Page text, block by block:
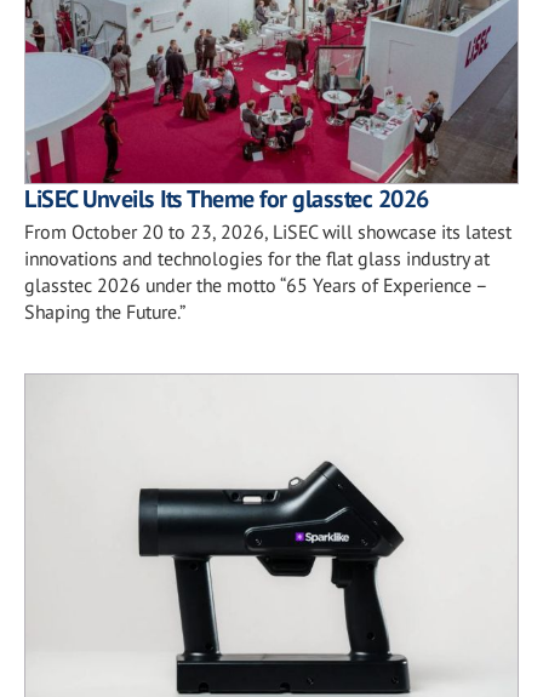
LiSEC Unveils Its Theme for glasstec 2026
From October 20 to 23, 2026, LiSEC will showcase its latest
innovations and technologies for the flat glass industry at
glasstec 2026 under the motto “65 Years of Experience –
Shaping the Future.”